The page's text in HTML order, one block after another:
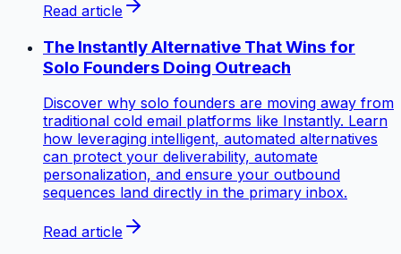
Read article
The Instantly Alternative That Wins for
Solo Founders Doing Outreach
Discover why solo founders are moving away from
traditional cold email platforms like Instantly. Learn
how leveraging intelligent, automated alternatives
can protect your deliverability, automate
personalization, and ensure your outbound
sequences land directly in the primary inbox.
Read article